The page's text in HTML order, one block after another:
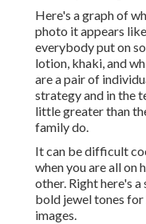
Here's a graph of
photo it appears
everybody put on
lotion, khaki, and
are a pair of
strategy and in the
little greater than
family do.
It can be difficult
when you are all on
other. Right here's
bold jewel tones
images.